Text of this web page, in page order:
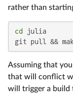
rather than
cd julia
git pull &&
Assuming that
that will conflict
will trigger a build